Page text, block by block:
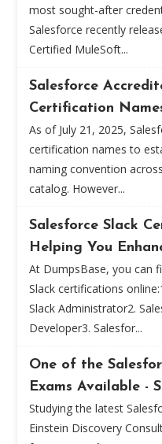
most sought-after
Salesforce recently
Certified MuleSoft...
Salesforce
Certification
As of July 21, 2025,
certification names to
naming convention
catalog. However...
Salesforce Slack
Helping You
At DumpsBase, you can
Slack certifications
Slack Administrator2.
Developer3. Salesfor...
One of the
Exams Available -
Studying the latest
Einstein Discovery